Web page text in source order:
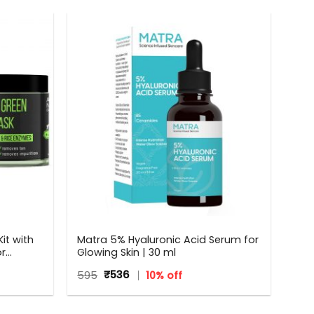
with
Matra 5% Hyaluronic Acid Serum for
Glowing Skin | 30 ml
595 Original
price
was:
₹536Current
price
is:
10% off